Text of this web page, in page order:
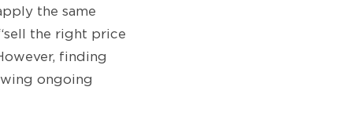
the same
the right price
finding
ongoing